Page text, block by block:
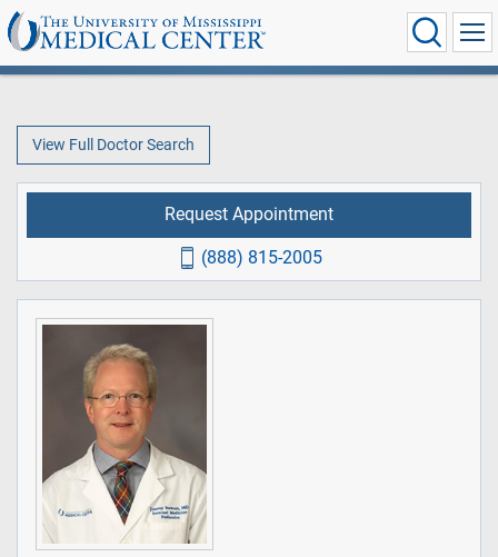
View Full Doctor Search
Request Appointment
(888) 815-2005